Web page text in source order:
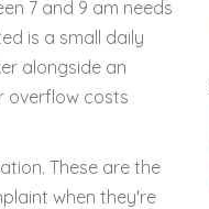
7 and 9 am needs
is a small daily
alongside an
overflow costs
These are the
when they're